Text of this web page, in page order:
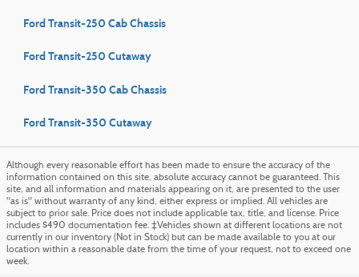
Ford Transit-250 Cab Chassis
Ford Transit-250 Cutaway
Ford Transit-350 Cab Chassis
Ford Transit-350 Cutaway
Although every reasonable effort has been made to ensure the accuracy of the
information contained on this site, absolute accuracy cannot be guaranteed. This
site, and all information and materials appearing on it, are presented to the user
"as is" without warranty of any kind, either express or implied. All vehicles are
subject to prior sale. Price does not include applicable tax, title, and license. Price
includes $490 documentation fee. ‡Vehicles shown at different locations are not
currently in our inventory (Not in Stock) but can be made available to you at our
location within a reasonable date from the time of your request, not to exceed one
week.